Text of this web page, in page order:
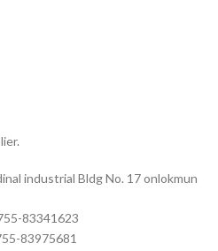
industrial Bldg No. 17 onlokmun
83341623
83975681